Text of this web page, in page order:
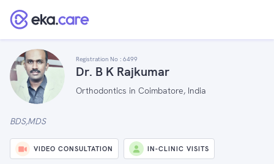
Registration No : 6499
Dr. B K Rajkumar
Orthodontics in Coimbatore, India
BDS,MDS
VIDEO CONSULTATION IN-CLINIC VISITS